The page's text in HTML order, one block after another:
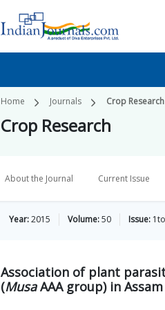
Home Journals Crop Research
Crop Research
About the Journal Current Issue
Year:2015 Volume:50 Issue:
Association of plant
(MusaAAA group) in Assam